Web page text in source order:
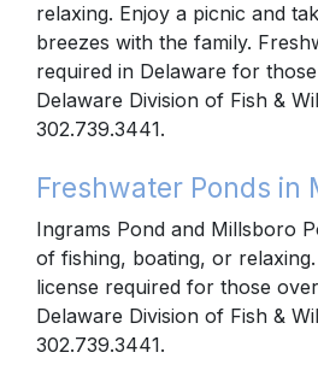
relaxing. Enjoy a picnic and
breezes with the family.
required in Delaware for
Delaware Division of Fish &
302.739.3441.
Freshwater Ponds in
Ingrams Pond and Millsboro
of fishing, boating, or
license required for those
Delaware Division of Fish &
302.739.3441.